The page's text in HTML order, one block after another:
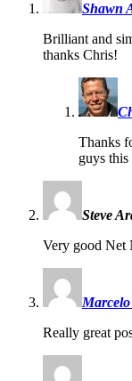
Shawn
Brilliant and
thanks Chris!
Thanks
guys this
Steve
Very good Net
Really great